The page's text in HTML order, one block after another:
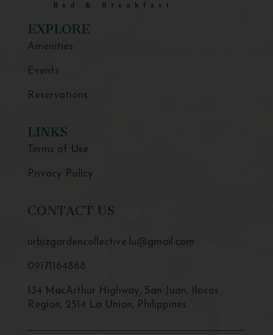
EXPLORE
Amenities
Events
Reservations
LINKS
Terms of Use
Privacy Policy
CONTACT US
urbizgardencollective.lu@gmail.com
09171164868
134 MacArthur Highway, San Juan, Ilocos
Region, 2514 La Union, Philippines